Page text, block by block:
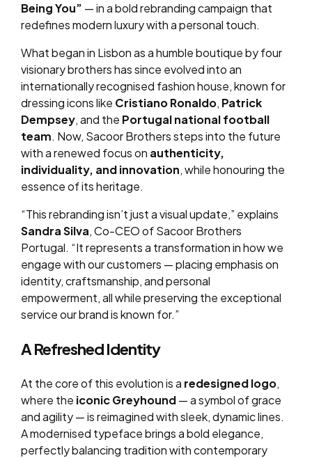
Being You” — in a bold rebranding campaign that
redefines modern luxury with a personal touch.
What began in Lisbon as a humble boutique by four
visionary brothers has since evolved into an
internationally recognised fashion house, known for
dressing icons like Cristiano Ronaldo, Patrick
Dempsey, and the Portugal national football
team. Now, Sacoor Brothers steps into the future
with a renewed focus on authenticity,
individuality, and innovation, while honouring the
essence of its heritage.
“This rebranding isn’t just a visual update,” explains
Sandra Silva, Co-CEO of Sacoor Brothers
Portugal. “It represents a transformation in how we
engage with our customers — placing emphasis on
identity, craftsmanship, and personal
empowerment, all while preserving the exceptional
service our brand is known for.”
A Refreshed Identity
At the core of this evolution is a redesigned logo,
where the iconic Greyhound— a symbol of grace
and agility — is reimagined with sleek, dynamic lines.
A modernised typeface brings a bold elegance,
perfectly balancing tradition with contemporary